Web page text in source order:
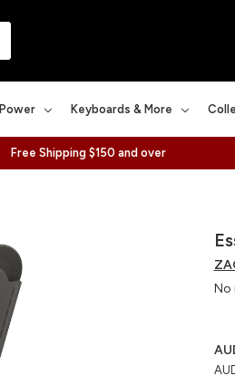
Power Keyboards & More
Free Shipping $150 and over
No